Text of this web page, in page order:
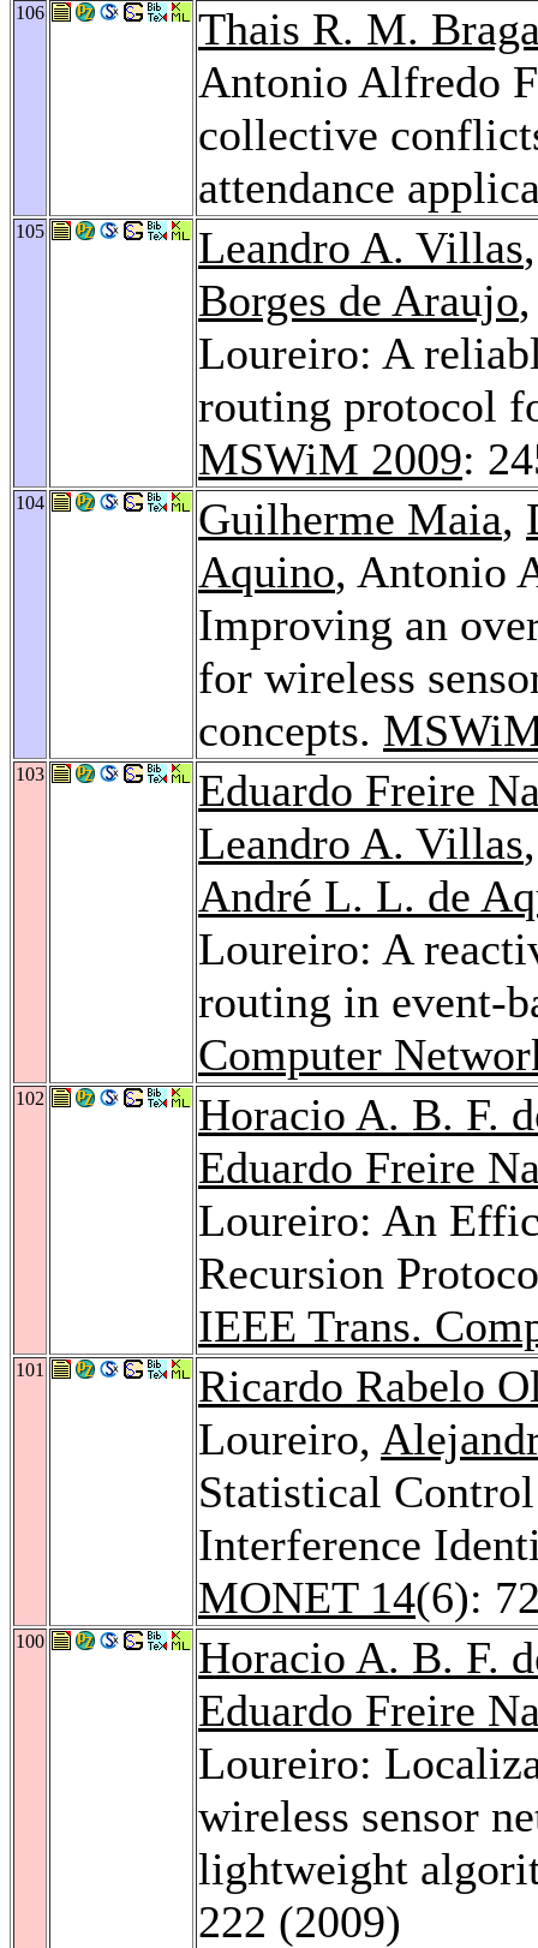
106
Thais R. M.
Antonio Alfredo
collective
attendance
105 Leandro A. Villas
Borges de Araujo
Loureiro: A
routing protocol
MSWiM 2009:
104 Guilherme Maia,
Aquino, Antonio
Improving an
for wireless
concepts.
103
Eduardo Freire
Leandro A. Villas
André L. L. de
Loureiro: A
routing in event-
Computer
102
Horacio A. B. F.
Eduardo Freire
Loureiro: An
Recursion
IEEE Trans.
101
Ricardo Rabelo
Loureiro,
Statistical
Interference
MONET 14(6):
100
Horacio A. B. F.
Eduardo Freire
Loureiro:
wireless sensor
lightweight
222 (2009)